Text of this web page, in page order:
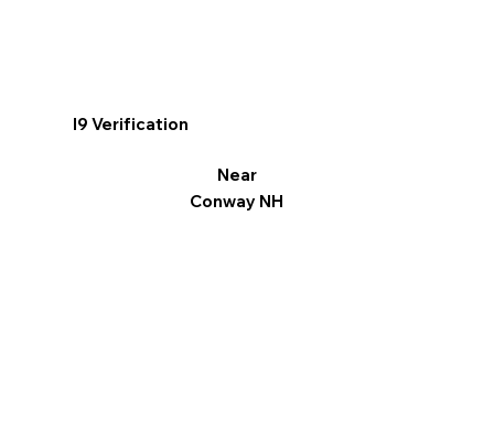
I9 Verification
Near
Conway NH